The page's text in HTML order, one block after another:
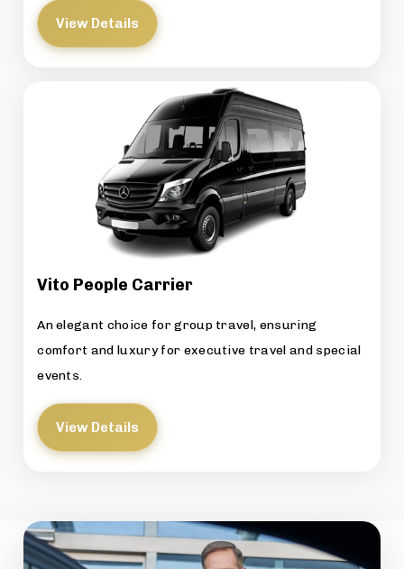
View Details
Vito People Carrier
An elegant choice for group travel, ensuring
comfort and luxury for executive travel and special
events.
View Details